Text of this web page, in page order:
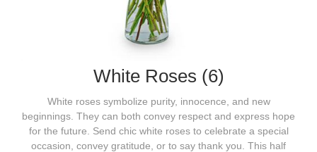
White Roses (6)
White roses symbolize purity, innocence, and new
beginnings. They can both convey respect and express hope
for the future. Send chic white roses to celebrate a special
occasion, convey gratitude, or to say thank you. This half